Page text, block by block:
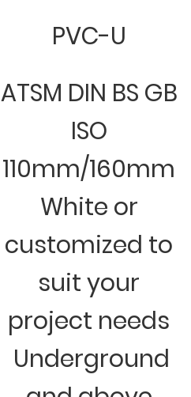
PVC-U
ATSM DIN BS GB
ISO
110mm/160mm
White or
customized to
suit your
project needs
Underground